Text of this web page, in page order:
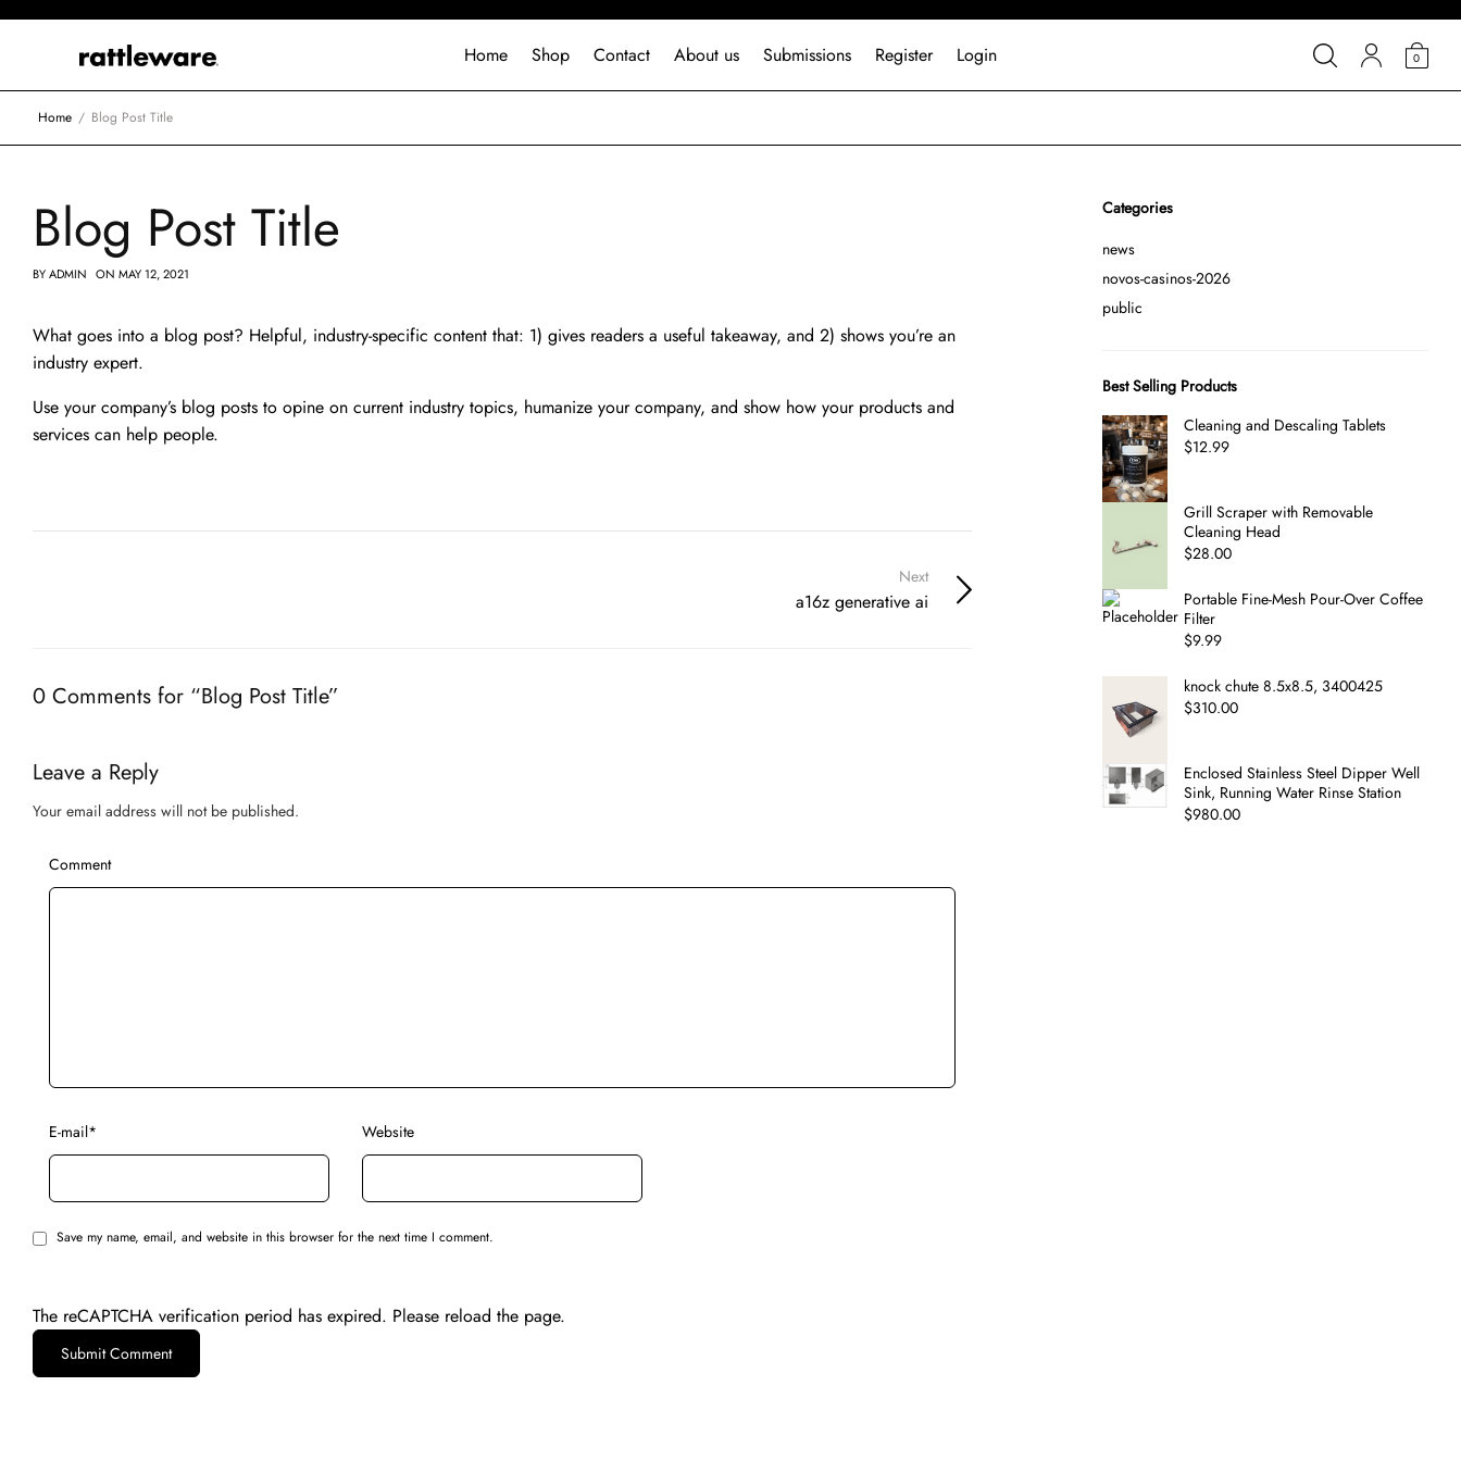
Home Shop Contact About us Submissions Register Login 0
Home Blog Post Title
Blog Post Title
BYADMIN ON MAY 12, 2021
What goes into a blog post? Helpful, industry-specific content that: 1) gives readers a useful takeaway, and 2) shows you’re an
industry expert.
Use your company’s blog posts to opine on current industry topics, humanize your company, and show how your products and
services can help people.
Next
a16z generative ai
0 Comments for “Blog Post Title”
Leave a Reply
Your email address will not be published.
Comment
E-mail* Website
Save my name, email, and website in this browser for the next time I comment.
The reCAPTCHA verification period has expired. Please reload the page.
Categories
news
novos-casinos-2026
public
Best Selling Products
Cleaning and Descaling Tablets
$12.99
Grill Scraper with Removable
Cleaning Head
$28.00
Portable Fine-Mesh Pour-Over Coffee
Filter
$9.99
knock chute 8.5x8.5, 3400425
$310.00
Enclosed Stainless Steel Dipper Well
Sink, Running Water Rinse Station
$980.00